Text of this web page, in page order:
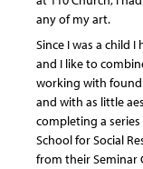
any of my art.
Since I was a child
and I like to
working with
and with as little
completing a
School for Social
from their Seminar